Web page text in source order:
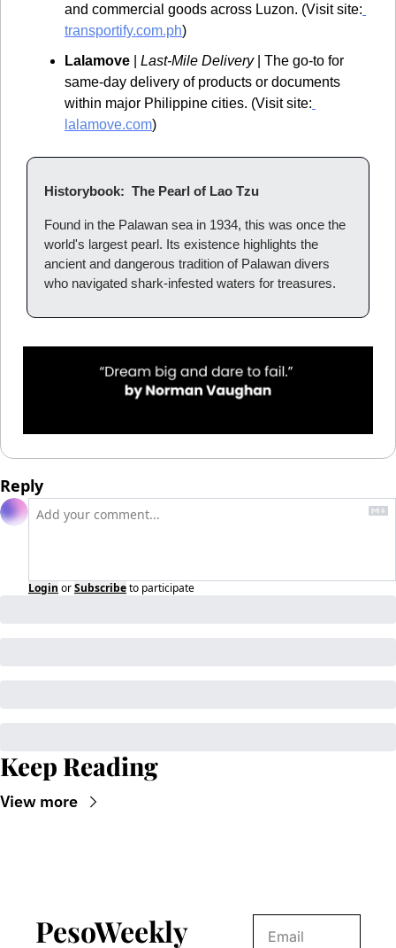
and commercial goods across Luzon. (Visit site:
transportify.com.ph)
Lalamove
Last-Mile Delivery | The go-to for
same-day delivery of products or documents
within major Philippine cities. (Visit site:
lalamove.com)
Historybook:  The Pearl of Lao Tzu
Found in the Palawan sea in 1934, this was once the
world's largest pearl. Its existence highlights the
ancient and dangerous tradition of Palawan divers
who navigated shark-infested waters for treasures.
Reply
Login orSubscribeto participate
Keep Reading
View more
PesoWeekly